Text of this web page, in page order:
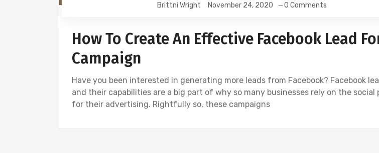
Brittni Wright November 24, 2020 0 Comments
How To Create An Effective Facebook Lead
Campaign
Have you been interested in generating more leads from Facebook? Facebook
and their capabilities are a big part of why so many businesses rely on the social
for their advertising. Rightfully so, these campaigns